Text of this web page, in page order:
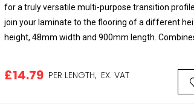
for a truly versatile multi-purpose transition
join your laminate to the flooring of a different
height, 48mm width and 900mm length.
£14.79 PER LENGTH, EX. VAT